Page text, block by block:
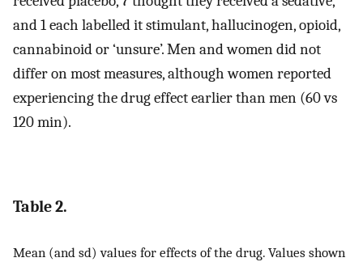
and 1 each labelled it stimulant, hallucinogen, opioid,
cannabinoid or ‘unsure’. Men and women did not
differ on most measures, although women reported
experiencing the drug effect earlier than men (60 vs
120 min).
Table 2.
Mean (and sd) values for effects of the drug. Values shown